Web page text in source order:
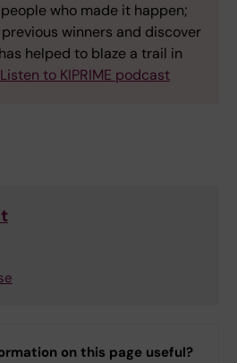
who made it happen;
winners and discover
helped to blaze a trail in
Listen to KIPRIME podcast
on this page useful?